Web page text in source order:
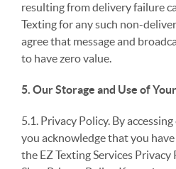
resulting from delivery failure
Texting for any such non-
agree that message and
to have zero value.
5. Our Storage and Use of
5.1. Privacy Policy. By
you acknowledge that you
the EZ Texting Services Privacy